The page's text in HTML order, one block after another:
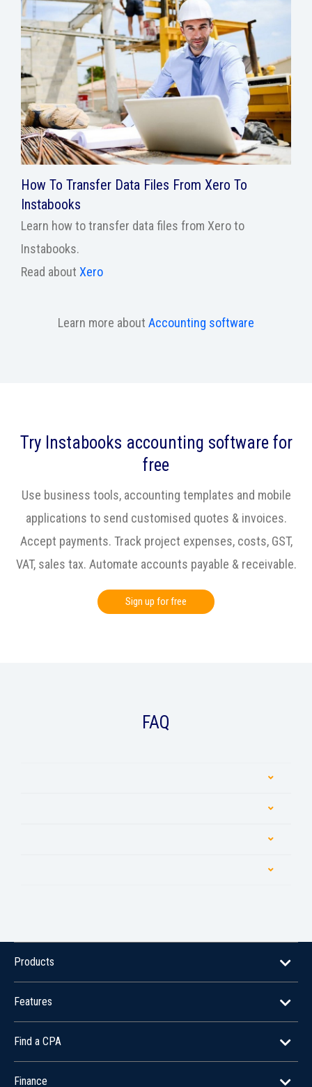
How To Transfer Data Files From Xero To
Instabooks
Learn how to transfer data files from Xero to
Instabooks.
Read about Xero
Learn more about Accounting software
Try Instabooks accounting software for
free
Use business tools, accounting templates and mobile
applications to send customised quotes & invoices.
Accept payments. Track project expenses, costs, GST,
VAT, sales tax. Automate accounts payable & receivable.
Sign up for free
FAQ
Products
Features
Find a CPA
Finance